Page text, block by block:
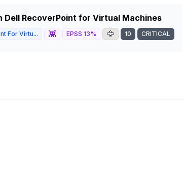
RecoverPoint for Virtual Machines
For Virtu... 👾 EPSS 13% 🦅 10 CRITICAL